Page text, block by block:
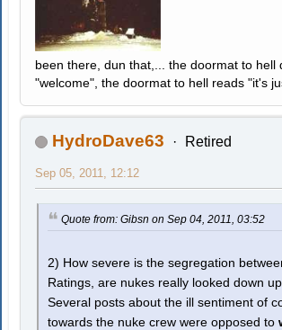
been there, dun that,... the doormat to hell
"welcome", the doormat to hell reads "it's
HydroDave63 Retired
Sep 05, 2011, 12:12
Quote from: Gibsn on Sep 04, 2011, 03:52
2) How severe is the segregation
Ratings, are nukes really looked down
Several posts about the ill sentiment of
towards the nuke crew were opposed to